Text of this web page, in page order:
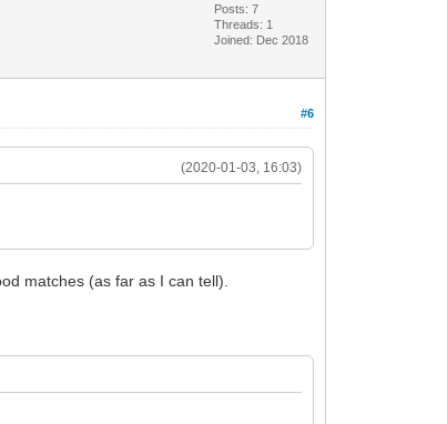
Posts: 7
Threads: 1
Joined: Dec 2018
#6
(2020-01-03, 16:03)
matches (as far as I can tell).